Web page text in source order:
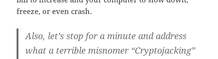
freeze, or even crash.
Also, let’s stop for a minute and address
what a terrible misnomer“Cryptojacking”